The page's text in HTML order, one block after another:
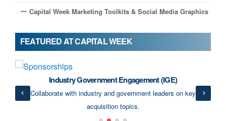
Capital Week Marketing Toolkits & Social Media Graphics
FEATURED AT CAPITAL WEEK
Industry Government Engagement (IGE)
Collaborate with industry and government leaders on key
acquisition topics.